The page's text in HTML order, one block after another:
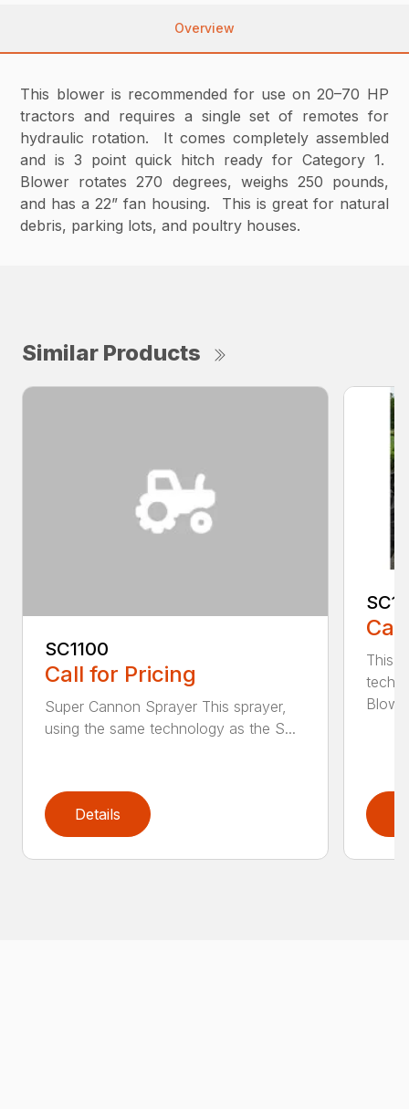
Overview
This blower is recommended for use on 20–70 HP
tractors and requires a single set of remotes for
hydraulic rotation. It comes completely assembled
and is 3 point quick hitch ready for Category 1.
Blower rotates 270 degrees, weighs 250 pounds,
and has a 22” fan housing. This is great for natural
debris, parking lots, and poultry houses.
Similar Products
SC1100
Call for Pricing
Super Cannon Sprayer This sprayer,
using the same technology as the S...
Details
This